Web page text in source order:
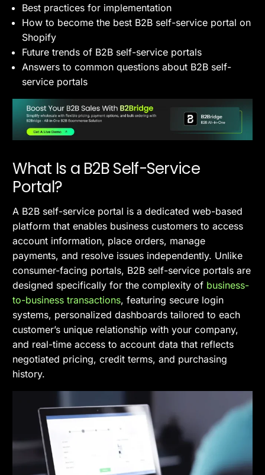
Best practices for implementation
How to become the best B2B self-service portal on
Shopify
Future trends of B2B self-service portals
Answers to common questions about B2B self-
service portals
What Is a B2B Self-Service
Portal?
A B2B self-service portal is a dedicated web-based
platform that enables business customers to access
account information, place orders, manage
payments, and resolve issues independently. Unlike
consumer-facing portals, B2B self-service portals are
designed specifically for the complexity of business-
to-business transactions, featuring secure login
systems, personalized dashboards tailored to each
customer’s unique relationship with your company,
and real-time access to account data that reflects
negotiated pricing, credit terms, and purchasing
history.